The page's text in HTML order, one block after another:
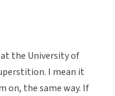
the University of
I mean it
on, the same way. If